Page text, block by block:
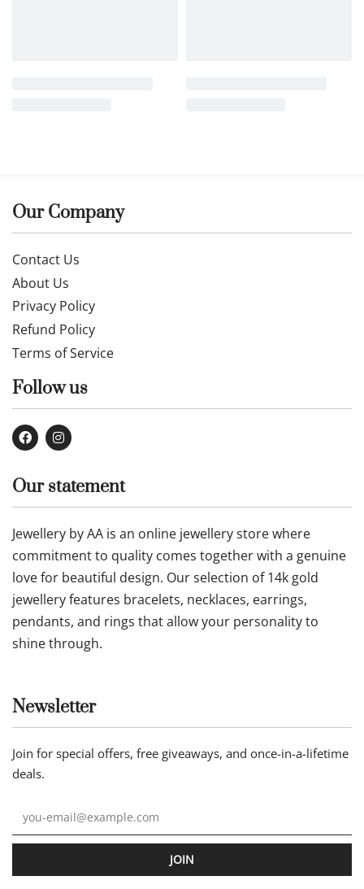
Our Company
Contact Us
About Us
Privacy Policy
Refund Policy
Terms of Service
Follow us
Our statement
Jewellery by AA is an online jewellery store where
commitment to quality comes together with a genuine
love for beautiful design. Our selection of 14k gold
jewellery features bracelets, necklaces, earrings,
pendants, and rings that allow your personality to
shine through.
Newsletter
Join for special offers, free giveaways, and once-in-a-lifetime
deals.
JOIN